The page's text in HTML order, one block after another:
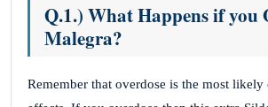
Q.1.) What Happens if you
Malegra?
Remember that overdose is the most likely